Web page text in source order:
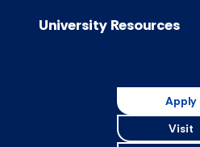
University Resources
Apply
Visit